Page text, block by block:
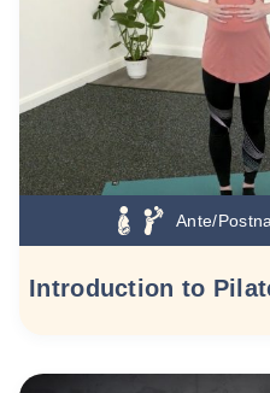
Ante/
Introduction to